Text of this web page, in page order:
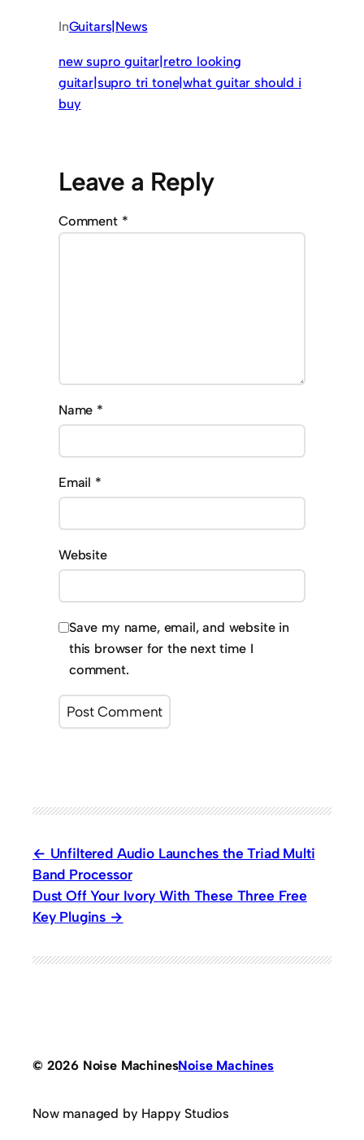
InGuitars|News
new supro guitar|retro looking
guitar|supro tri tone|what guitar should i
buy
Leave a Reply
Comment *
Name *
Email *
Website
Save my name, email, and website in
this browser for the next time I
comment.
Unfiltered Audio Launches the Triad Multi
Band Processor
Dust Off Your Ivory With These Three Free
Key Plugins
© 2026 Noise MachinesNoise Machines
Now managed by Happy Studios